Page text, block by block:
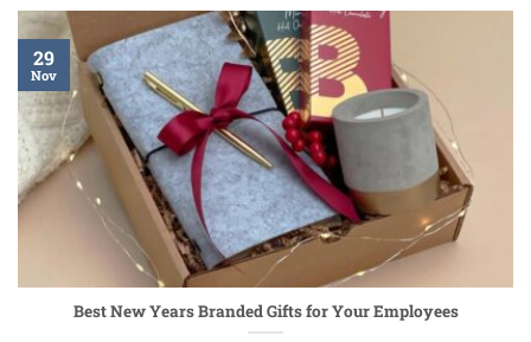
Best New Years Branded Gifts for Your Employees
29
Nov